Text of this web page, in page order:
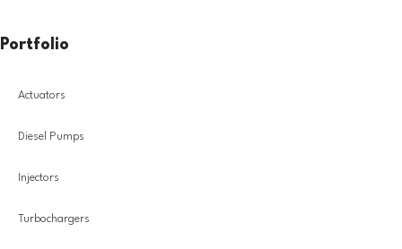
Portfolio
Actuators
Diesel Pumps
Injectors
Turbochargers